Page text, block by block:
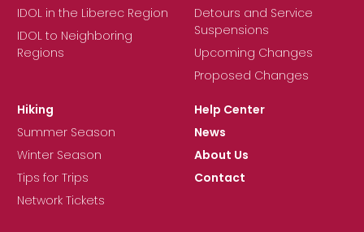
IDOL in the Liberec Region
IDOL to Neighboring
Regions
Detours and Service
Suspensions
Upcoming Changes
Proposed Changes
Hiking
Summer Season
Winter Season
Tips for Trips
Network Tickets
Help Center
News
About Us
Contact